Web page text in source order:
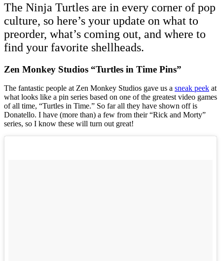
The Ninja Turtles are in every corner of pop
culture, so here’s your update on what to
preorder, what’s coming out, and where to
find your favorite shellheads.
Zen Monkey Studios “Turtles in Time Pins”
The fantastic people at Zen Monkey Studios gave us a sneak peek at
what looks like a pin series based on one of the greatest video games
of all time, “Turtles in Time.” So far all they have shown off is
Donatello. I have (more than) a few from their “Rick and Morty”
series, so I know these will turn out great!